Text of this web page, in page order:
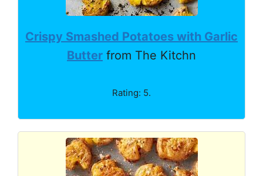
Crispy Smashed Potatoes with Garlic
Butter from The Kitchn
Rating: 5.